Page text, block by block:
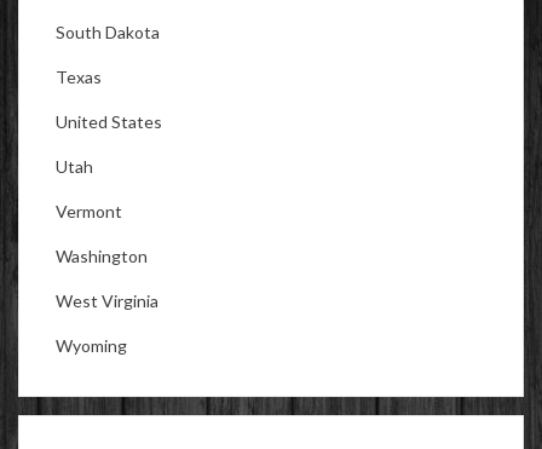
South Dakota
Texas
United States
Utah
Vermont
Washington
West Virginia
Wyoming